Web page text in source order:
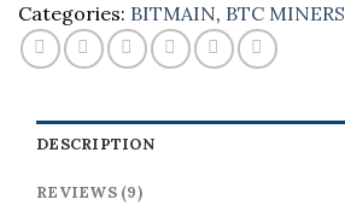
Categories: BITMAIN, BTC MINERS
DESCRIPTION
REVIEWS (9)